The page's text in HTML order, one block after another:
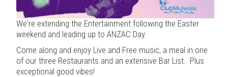
We're extending the Entertainment following the Easter
weekend and leading up to ANZAC Day.
Come along and enjoy Live and Free music, a meal in one
of our three Restaurants and an extensive Bar List. Plus
exceptional good vibes!